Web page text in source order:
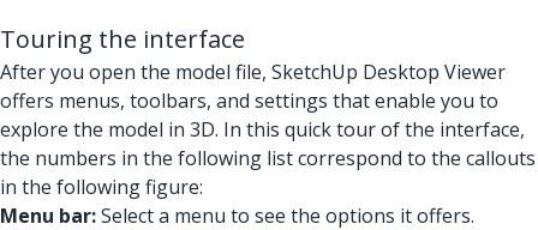
Touring the interface
After you open the model file, SketchUp Desktop Viewer
offers menus, toolbars, and settings that enable you to
explore the model in 3D. In this quick tour of the interface,
the numbers in the following list correspond to the callouts
in the following figure:
Menu bar:Select a menu to see the options it offers.